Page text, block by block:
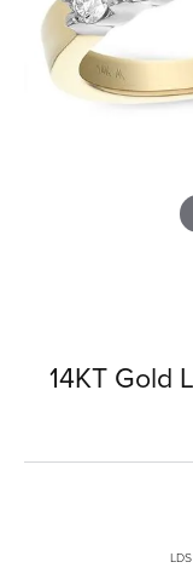
14KT Gold